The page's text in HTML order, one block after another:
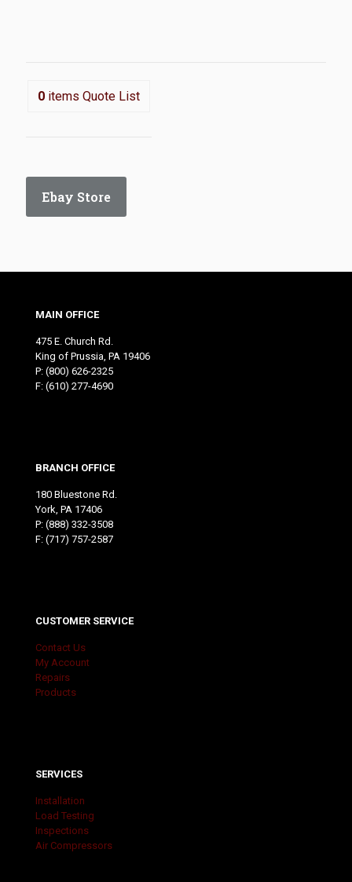
0 items Quote List
Ebay Store
MAIN OFFICE
475 E. Church Rd.
King of Prussia, PA 19406
P: (800) 626-2325
F: (610) 277-4690
BRANCH OFFICE
180 Bluestone Rd.
York, PA 17406
P: (888) 332-3508
F: (717) 757-2587
CUSTOMER SERVICE
Contact Us
My Account
Repairs
Products
SERVICES
Installation
Load Testing
Inspections
Air Compressors